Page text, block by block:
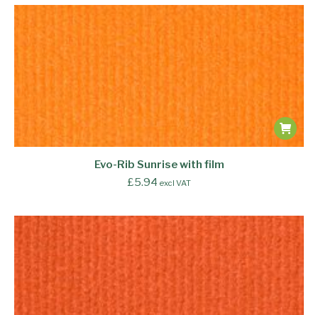
Evo-Rib Sunrise with film
£5.94 excl VAT